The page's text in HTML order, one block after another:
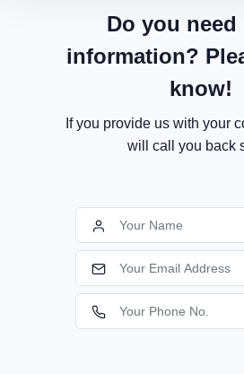
Do you need
information?
know!
If you provide us with your
will call you back